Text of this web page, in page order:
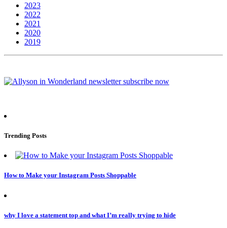
2023
2022
2021
2020
2019
Trending Posts
How to Make your Instagram Posts Shoppable
why I love a statement top and what I’m really trying to hide